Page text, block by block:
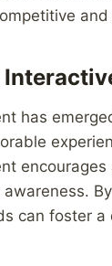
has
can foster